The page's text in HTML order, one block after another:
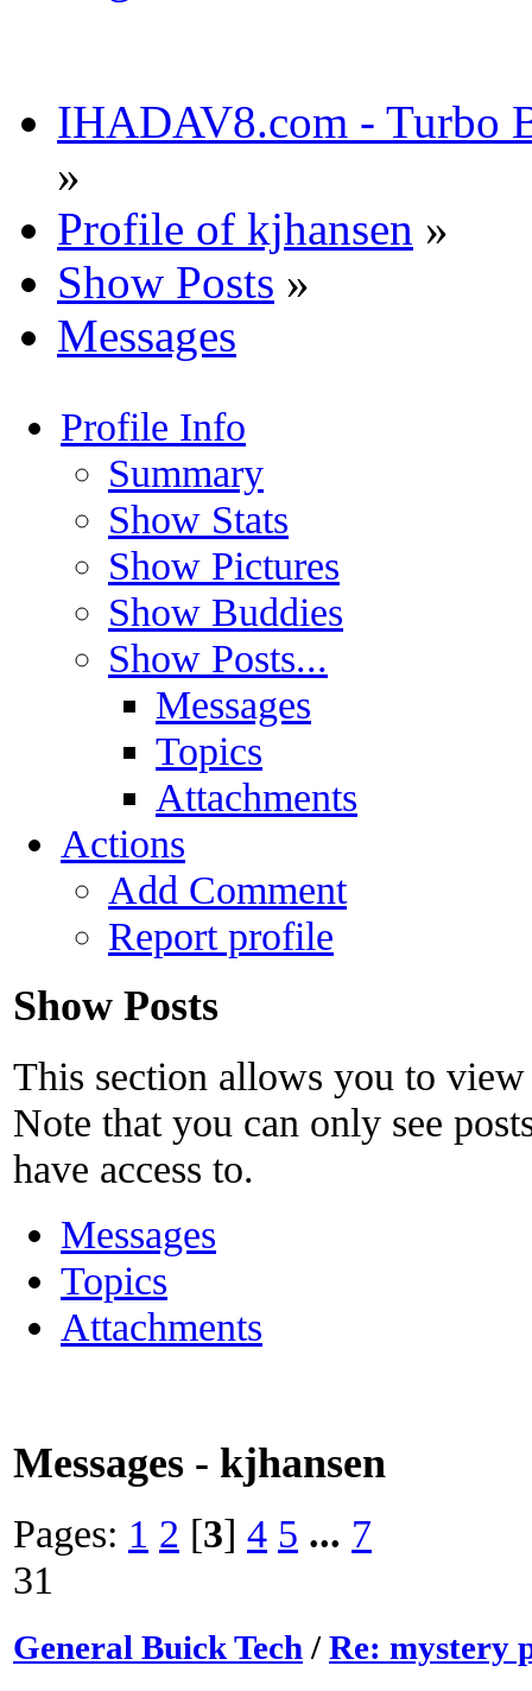
IHADAV8.com - Turbo
»
Profile of kjhansen »
Show Posts »
Messages
Profile Info
Summary
Show Stats
Show Pictures
Show Buddies
Show Posts...
Messages
Topics
Attachments
Actions
Add Comment
Report profile
Show Posts
This section allows you to
Note that you can only see
have access to.
Messages
Topics
Attachments
Messages - kjhansen
Pages: 1 2 [3] 4 5 ... 7
31
General Buick Tech /Re: mystery